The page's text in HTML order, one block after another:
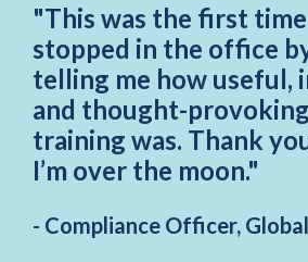
"This was the first time
stopped in the office
telling me how useful,
and thought-
training was. Thank
I’m over the moon."
- Compliance Officer,